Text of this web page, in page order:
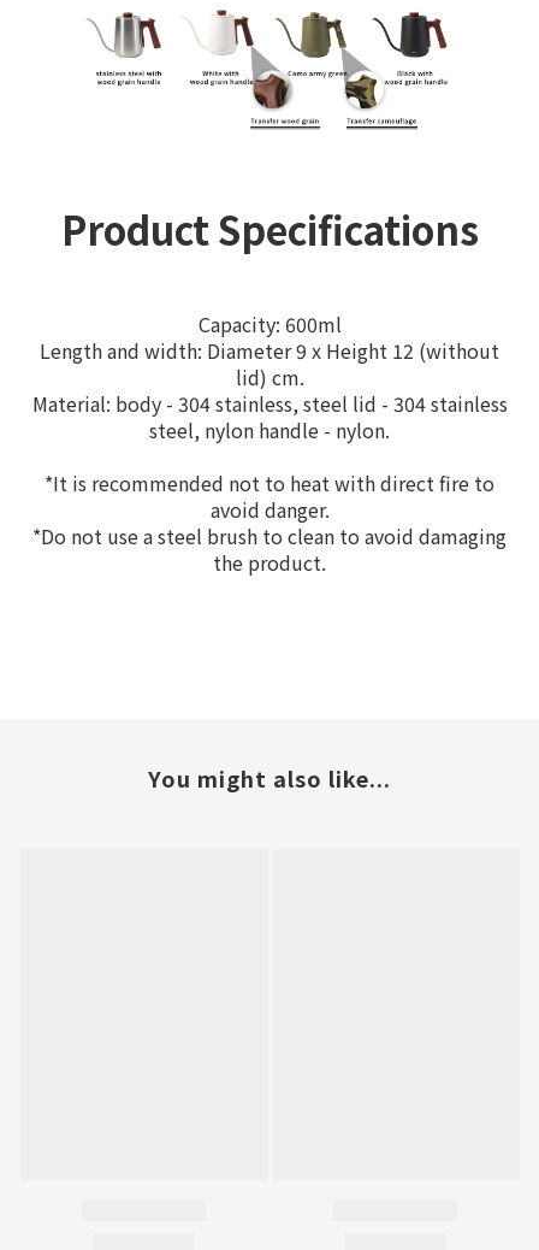
Product Specifications
Capacity: 600ml
Length and width: Diameter 9 x Height 12 (without
lid) cm.
Material: body - 304 stainless, steel lid - 304 stainless
steel, nylon handle - nylon.
*It is recommended not to heat with direct fire to
avoid danger.
*Do not use a steel brush to clean to avoid damaging
the product.
You might also like...